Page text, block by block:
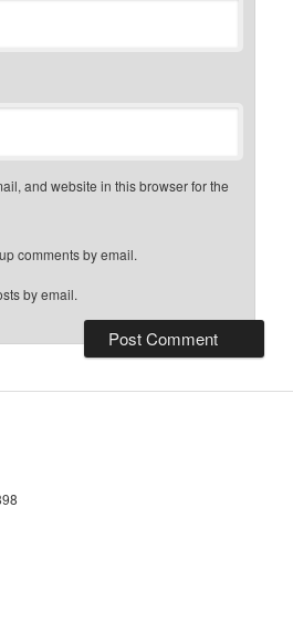
and website in this browser for the
comments by email.
by email.